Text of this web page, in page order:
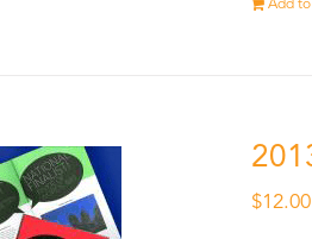
Add
$12.00